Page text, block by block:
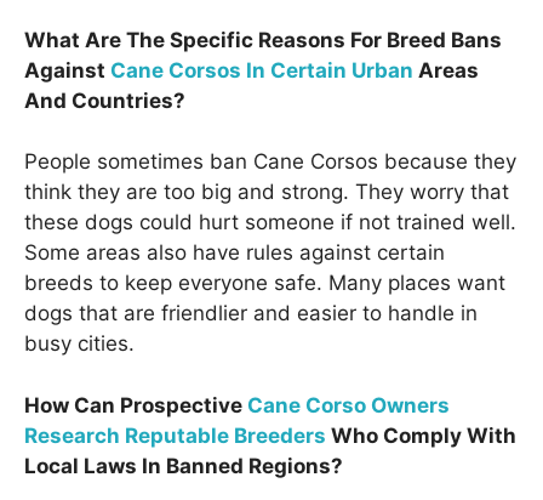
What Are The Specific Reasons For Breed Bans
Against Cane Corsos In Certain Urban Areas
And Countries?
People sometimes ban Cane Corsos because they
think they are too big and strong. They worry that
these dogs could hurt someone if not trained well.
Some areas also have rules against certain
breeds to keep everyone safe. Many places want
dogs that are friendlier and easier to handle in
busy cities.
How Can Prospective Cane Corso Owners
Research Reputable Breeders Who Comply With
Local Laws In Banned Regions?